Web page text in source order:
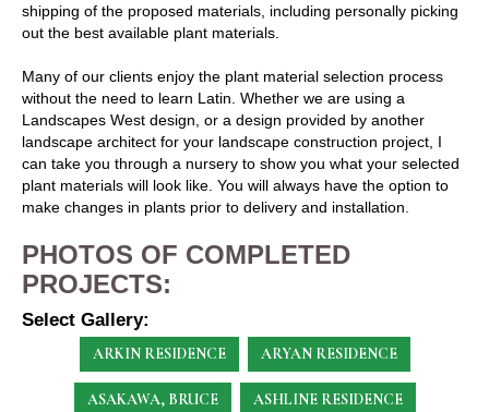
shipping of the proposed materials, including personally picking
out the best available plant materials.
Many of our clients enjoy the plant material selection process
without the need to learn Latin. Whether we are using a
Landscapes West design, or a design provided by another
landscape architect for your landscape construction project, I
can take you through a nursery to show you what your selected
plant materials will look like. You will always have the option to
make changes in plants prior to delivery and installation.
PHOTOS OF COMPLETED
PROJECTS:
Select Gallery:
ARKIN RESIDENCE ARYAN RESIDENCE
ASAKAWA, BRUCE ASHLINE RESIDENCE